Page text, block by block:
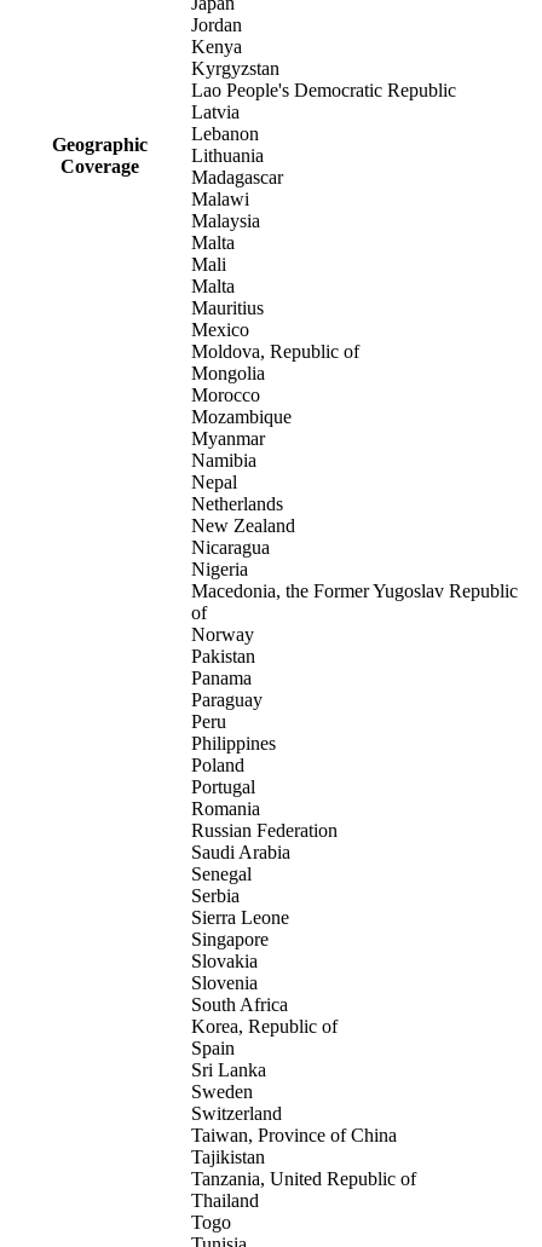
Geographic
Coverage
Jordan
Kenya
Kyrgyzstan
Lao People's Democratic Republic
Latvia
Lebanon
Lithuania
Madagascar
Malawi
Malaysia
Malta
Mali
Malta
Mauritius
Mexico
Moldova, Republic of
Mongolia
Morocco
Mozambique
Myanmar
Namibia
Nepal
Netherlands
New Zealand
Nicaragua
Nigeria
Macedonia, the Former Yugoslav Republic
of
Norway
Pakistan
Panama
Paraguay
Peru
Philippines
Poland
Portugal
Romania
Russian Federation
Saudi Arabia
Senegal
Serbia
Sierra Leone
Singapore
Slovakia
Slovenia
South Africa
Korea, Republic of
Spain
Sri Lanka
Sweden
Switzerland
Taiwan, Province of China
Tajikistan
Tanzania, United Republic of
Thailand
Togo